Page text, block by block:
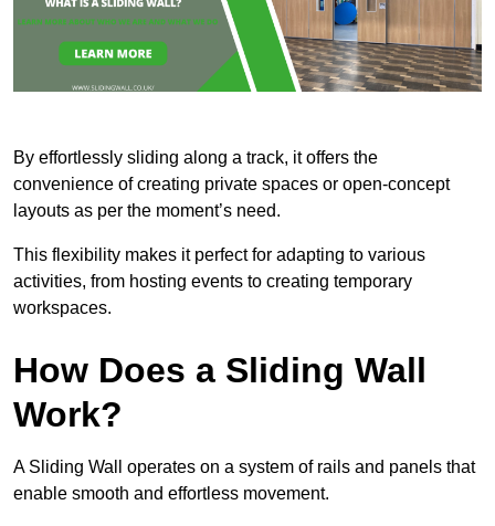
By effortlessly sliding along a track, it offers the
convenience of creating private spaces or open-concept
layouts as per the moment’s need.
This flexibility makes it perfect for adapting to various
activities, from hosting events to creating temporary
workspaces.
How Does a Sliding Wall
Work?
A Sliding Wall operates on a system of rails and panels that
enable smooth and effortless movement.